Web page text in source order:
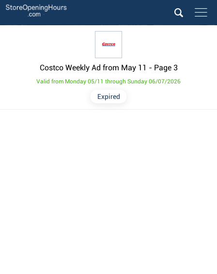
Costco Weekly Ad from May 11 - Page 3
Expired
Valid from Monday 05/11 through Sunday 06/07/2026